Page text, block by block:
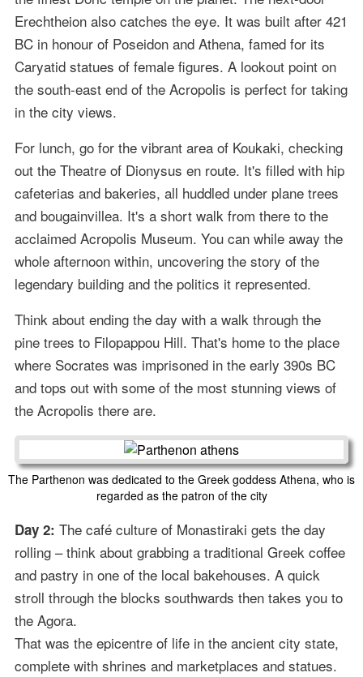
Erechtheion also catches the eye. It was built after 421
BC in honour of Poseidon and Athena, famed for its
Caryatid statues of female figures. A lookout point on
the south-east end of the Acropolis is perfect for taking
in the city views.
For lunch, go for the vibrant area of Koukaki, checking
out the Theatre of Dionysus en route. It's filled with hip
cafeterias and bakeries, all huddled under plane trees
and bougainvillea. It's a short walk from there to the
acclaimed Acropolis Museum. You can while away the
whole afternoon within, uncovering the story of the
legendary building and the politics it represented.
Think about ending the day with a walk through the
pine trees to Filopappou Hill. That's home to the place
where Socrates was imprisoned in the early 390s BC
and tops out with some of the most stunning views of
the Acropolis there are.
The Parthenon was dedicated to the Greek goddess Athena, who is
regarded as the patron of the city
Day 2: The café culture of Monastiraki gets the day
rolling – think about grabbing a traditional Greek coffee
and pastry in one of the local bakehouses. A quick
stroll through the blocks southwards then takes you to
the Agora.
That was the epicentre of life in the ancient city state,
complete with shrines and marketplaces and statues.